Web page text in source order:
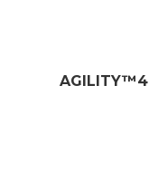
AGILITY™4